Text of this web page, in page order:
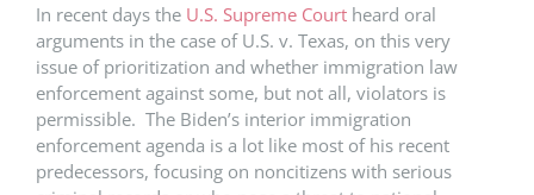
In recent days the U.S. Supreme Court heard oral
arguments in the case of U.S. v. Texas, on this very
issue of prioritization and whether immigration law
enforcement against some, but not all, violators is
permissible. The Biden’s interior immigration
enforcement agenda is a lot like most of his recent
predecessors, focusing on noncitizens with serious